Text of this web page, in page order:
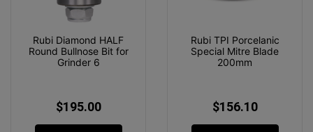
Rubi Diamond HALF
Round Bullnose Bit for
Grinder 6
$195.00
Rubi TPI Porcelanic
Special Mitre Blade
200mm
$156.10